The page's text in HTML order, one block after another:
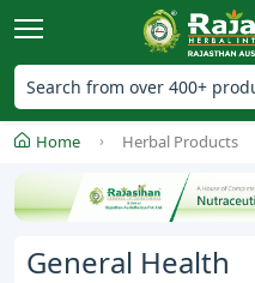
Home Herbal Products
General Health